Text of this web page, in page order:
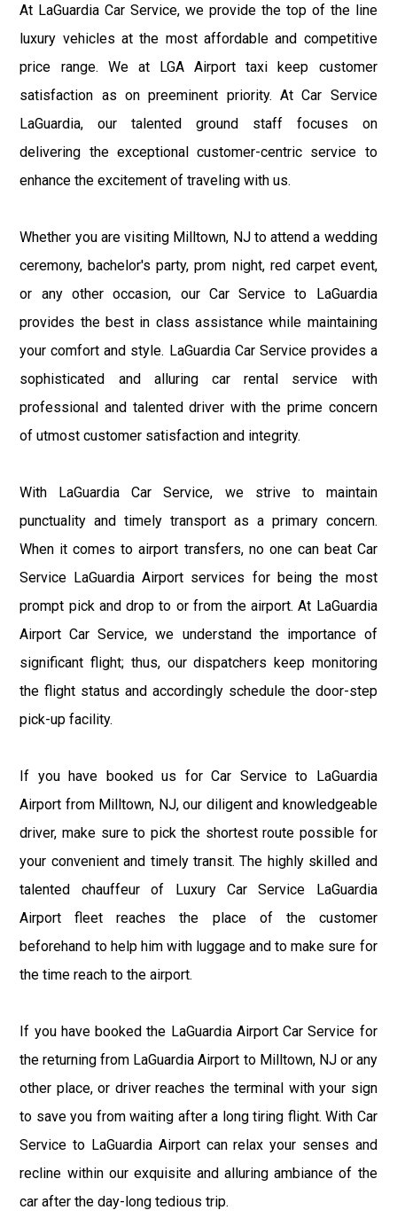
At LaGuardia Car Service, we provide the top of the line
luxury vehicles at the most affordable and competitive
price range. We at LGA Airport taxi keep customer
satisfaction as on preeminent priority. At Car Service
LaGuardia, our talented ground staff focuses on
delivering the exceptional customer-centric service to
enhance the excitement of traveling with us.
Whether you are visiting Milltown, NJ to attend a wedding
ceremony, bachelor's party, prom night, red carpet event,
or any other occasion, our Car Service to LaGuardia
provides the best in class assistance while maintaining
your comfort and style. LaGuardia Car Service provides a
sophisticated and alluring car rental service with
professional and talented driver with the prime concern
of utmost customer satisfaction and integrity.
With LaGuardia Car Service, we strive to maintain
punctuality and timely transport as a primary concern.
When it comes to airport transfers, no one can beat Car
Service LaGuardia Airport services for being the most
prompt pick and drop to or from the airport. At LaGuardia
Airport Car Service, we understand the importance of
significant flight; thus, our dispatchers keep monitoring
the flight status and accordingly schedule the door-step
pick-up facility.
If you have booked us for Car Service to LaGuardia
Airport from Milltown, NJ, our diligent and knowledgeable
driver, make sure to pick the shortest route possible for
your convenient and timely transit. The highly skilled and
talented chauffeur of Luxury Car Service LaGuardia
Airport fleet reaches the place of the customer
beforehand to help him with luggage and to make sure for
the time reach to the airport.
If you have booked the LaGuardia Airport Car Service for
the returning from LaGuardia Airport to Milltown, NJ or any
other place, or driver reaches the terminal with your sign
to save you from waiting after a long tiring flight. With Car
Service to LaGuardia Airport can relax your senses and
recline within our exquisite and alluring ambiance of the
car after the day-long tedious trip.